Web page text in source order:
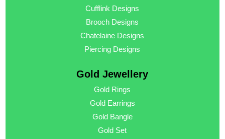
Cufflink Designs
Brooch Designs
Chatelaine Designs
Piercing Designs
Gold Jewellery
Gold Rings
Gold Earrings
Gold Bangle
Gold Set